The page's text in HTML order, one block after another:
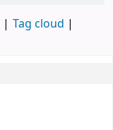
Tag cloud